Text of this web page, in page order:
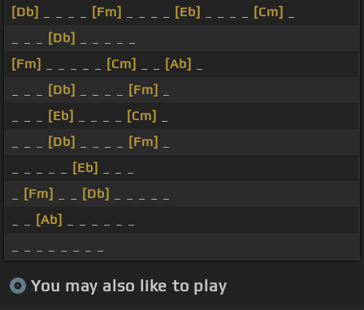
[Db]
[Fm] [Eb] [Cm]
[Db]
[Fm]
[Cm] [Ab]
[Db] [Fm]
[Eb] [Cm]
[Db] [Fm]
[Eb]
[Fm] [Db]
[Ab]
You may also like to play